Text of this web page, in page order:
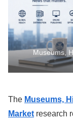
Museums,
The Museums,
Market research